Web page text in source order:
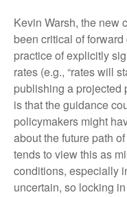
Kevin Warsh, the new
been critical of
practice of explicitly
rates (e.g., “rates will
publishing a projected
is that the guidance
policymakers might
about the future path
tends to view this as
conditions, especially
uncertain, so locking